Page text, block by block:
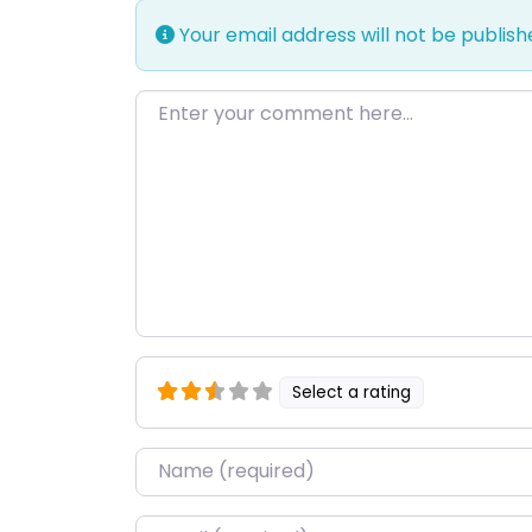
Your email address will not be
Enter your comment here…
Select a rating
Name*